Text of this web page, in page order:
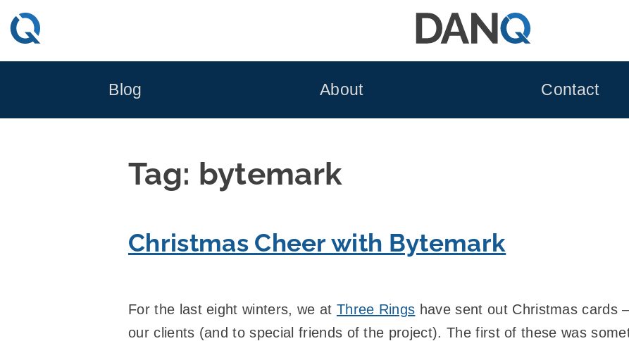
Skip
to
Blog About Contact
Tag: bytemark
Christmas Cheer with Bytemark
For the last eight winters, we at Three Rings have sent out Christmas cards
our clients (and to special friends of the project). The first of these was